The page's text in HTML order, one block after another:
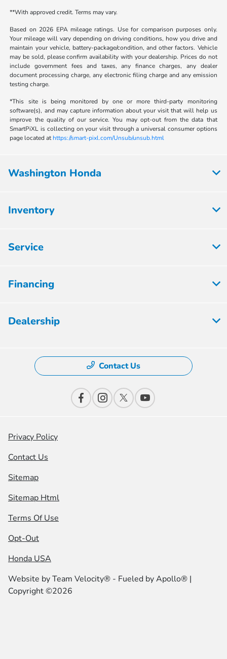
**With approved credit. Terms may vary.
Based on 2026 EPA mileage ratings. Use for comparison purposes only.
Your mileage will vary depending on driving conditions, how you drive and
maintain your vehicle, battery-package/condition, and other factors. Vehicle
may be sold, please confirm availability with your dealership. Prices do not
include government fees and taxes, any finance charges, any dealer
document processing charge, any electronic filing charge and any emission
testing charge.
*This site is being monitored by one or more third-party monitoring
software(s), and may capture information about your visit that will help us
improve the quality of our service. You may opt-out from the data that
SmartPiXL is collecting on your visit through a universal consumer options
page located athttps://smart-pixl.com/Unsub/unsub.html
Washington Honda
Inventory
Service
Financing
Dealership
Contact Us
Privacy Policy
Contact Us
Sitemap
Sitemap Html
Terms Of Use
Opt-Out
Honda USA
Website byTeam Velocity® - Fueled by Apollo® |
Copyright ©2026